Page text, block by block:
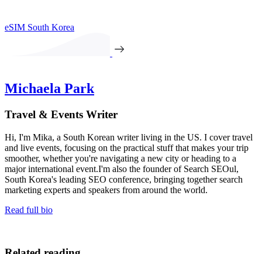
eSIM South Korea
Michaela Park
Travel & Events Writer
Hi, I'm Mika, a South Korean writer living in the US. I cover travel
and live events, focusing on the practical stuff that makes your trip
smoother, whether you're navigating a new city or heading to a
major international event.I'm also the founder of Search SEOul,
South Korea's leading SEO conference, bringing together search
marketing experts and speakers from around the world.
Read full bio